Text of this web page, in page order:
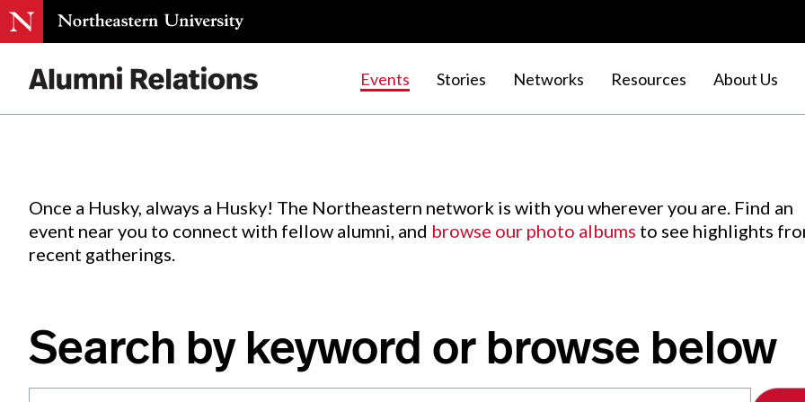
Events Stories Networks Resources About Us
Events.
Once a Husky, always a Husky! The Northeastern network is with you wherever you are. Find an
event near you to connect with fellow alumni, and browse our photo albums to see highlights
recent gatherings.
Search by keyword or browse below